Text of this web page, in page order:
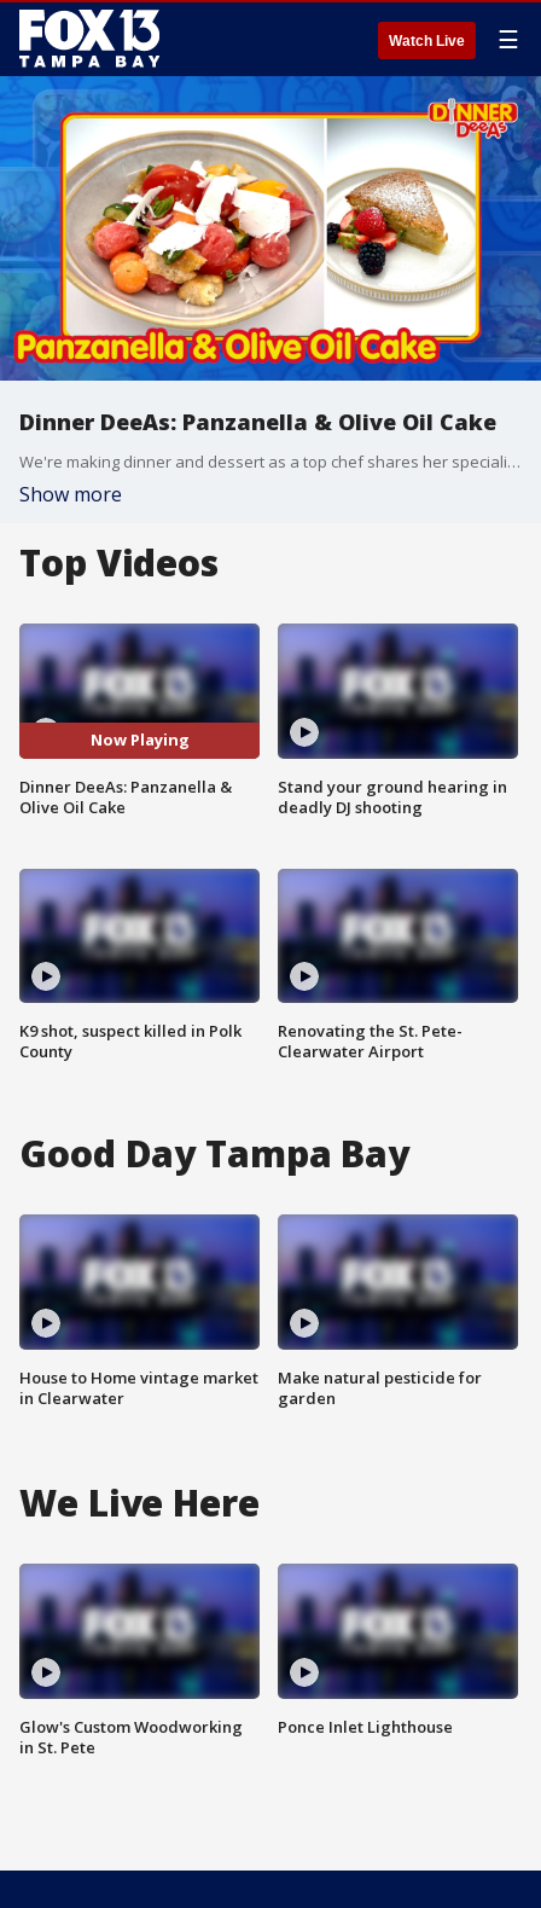
Watch Live ☰
Dinner DeeAs: Panzanella & Olive Oil Cake
We're making dinner and dessert as a top chef shares her specialities and makes two impressive Italian classics. Grab the recipes at http://www.DinnerDeeAs.com and if you make any of them, send us a picture! E-mail us at DinnerDeeAs@fox.com or @DinnerDeeAs on Instagram. Watch Dinner DeeAs every weekday at 1p ET on FOX13.
Show more
Top Videos
Now Playing
Dinner DeeAs: Panzanella &
Olive Oil Cake
K9 shot, suspect killed in Polk
County
Stand your ground hearing in
deadly DJ shooting
Renovating the St. Pete-
Clearwater Airport
Good Day Tampa Bay
House to Home vintage market
in Clearwater
Make natural pesticide for
garden
We Live Here
Glow's Custom Woodworking
in St. Pete
Ponce Inlet Lighthouse